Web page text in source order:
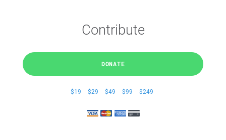
Contribute
DONATE
$19 $29 $49 $99 $249